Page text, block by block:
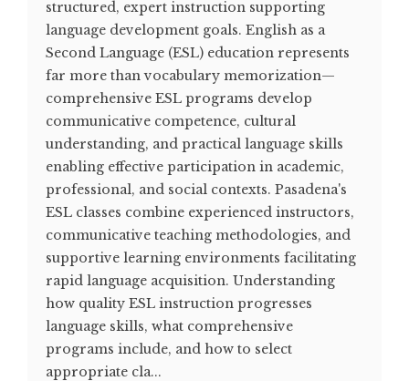
structured, expert instruction supporting
language development goals. English as a
Second Language (ESL) education represents
far more than vocabulary memorization—
comprehensive ESL programs develop
communicative competence, cultural
understanding, and practical language skills
enabling effective participation in academic,
professional, and social contexts. Pasadena's
ESL classes combine experienced instructors,
communicative teaching methodologies, and
supportive learning environments facilitating
rapid language acquisition. Understanding
how quality ESL instruction progresses
language skills, what comprehensive
programs include, and how to select
appropriate cla...